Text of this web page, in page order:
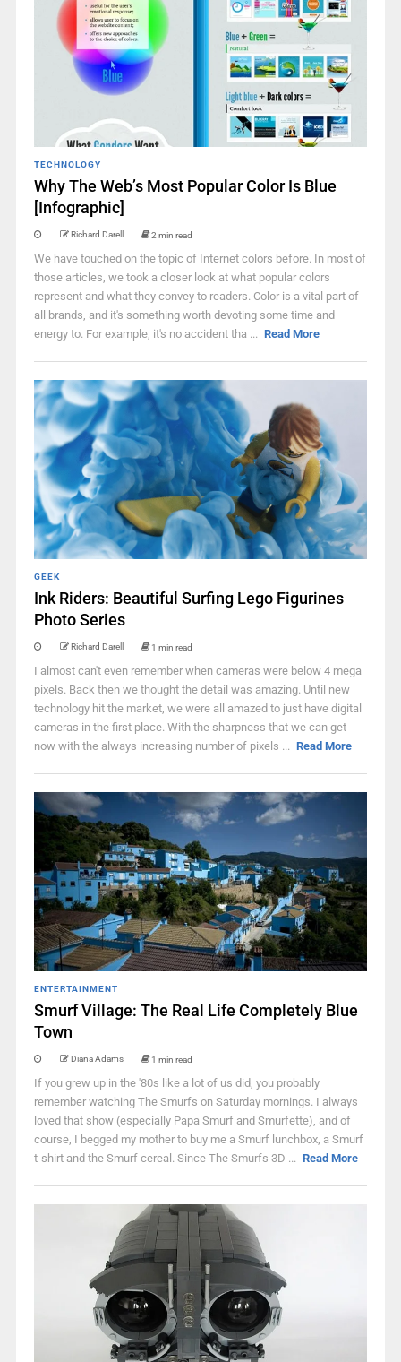
TECHNOLOGY
Why The Web’s Most Popular Color Is Blue
[Infographic]
Richard Darell 2 min read
We have touched on the topic of Internet colors before. In most of
those articles, we took a closer look at what popular colors
represent and what they convey to readers. Color is a vital part of
all brands, and it's something worth devoting some time and
energy to. For example, it's no accident tha ... Read More
GEEK
Ink Riders: Beautiful Surfing Lego Figurines
Photo Series
Richard Darell 1 min read
I almost can't even remember when cameras were below 4 mega
pixels. Back then we thought the detail was amazing. Until new
technology hit the market, we were all amazed to just have digital
cameras in the first place. With the sharpness that we can get
now with the always increasing number of pixels ... Read More
ENTERTAINMENT
Smurf Village: The Real Life Completely Blue
Town
Diana Adams 1 min read
If you grew up in the '80s like a lot of us did, you probably
remember watching The Smurfs on Saturday mornings. I always
loved that show (especially Papa Smurf and Smurfette), and of
course, I begged my mother to buy me a Smurf lunchbox, a Smurf
t-shirt and the Smurf cereal. Since The Smurfs 3D ... Read More